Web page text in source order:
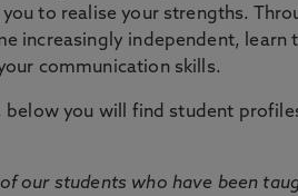
to realise your strengths.
increasingly independent,
communication skills.
you will find student
our students who have been